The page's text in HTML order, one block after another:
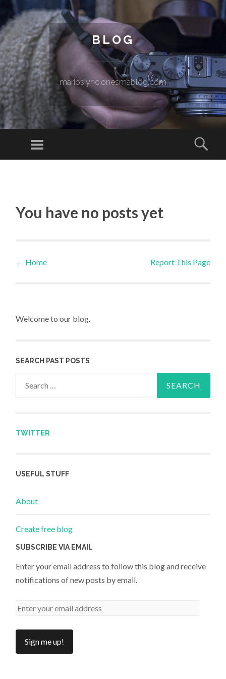
BLOG
mariosiync.onesmablog.com
Menu
You have no posts yet
Post navigation
← Home Report This Page
Welcome to our blog.
SEARCH PAST POSTS
TWITTER
USEFUL STUFF
About
Create free blog
SUBSCRIBE VIA EMAIL
Enter your email address to follow this blog and receive
notifications of new posts by email.